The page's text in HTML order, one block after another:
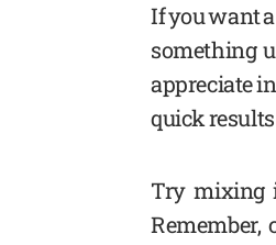
If you want
something
appreciate
quick
Try mixing
Remember,